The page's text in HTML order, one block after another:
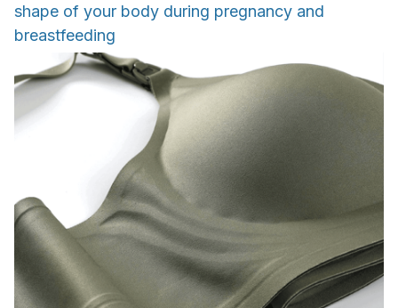
shape of your body during pregnancy and
breastfeeding